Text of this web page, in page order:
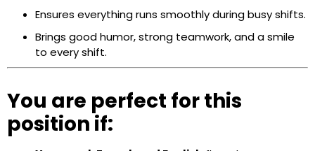
Ensures everything runs smoothly during busy shifts.
Brings good humor, strong teamwork, and a smile
to every shift.
You are perfect for this
position if: